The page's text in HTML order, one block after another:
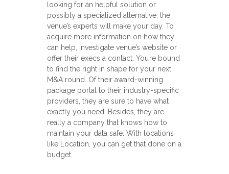
looking for an helpful solution or
possibly a specialized alternative, the
venue’s experts will make your day. To
acquire more information on how they
can help, investigate venue’s website or
offer their execs a contact. You’re bound
to find the right in shape for your next
M&A round. Of their award-winning
package portal to their industry-specific
providers, they are sure to have what
exactly you need. Besides, they are
really a company that knows how to
maintain your data safe. With locations
like Location, you can get that done on a
budget.